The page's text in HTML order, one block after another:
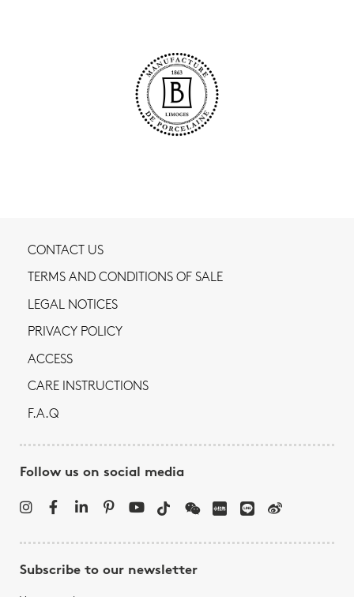
CONTACT US
TERMS AND CONDITIONS OF SALE
LEGAL NOTICES
PRIVACY POLICY
ACCESS
CARE INSTRUCTIONS
F.A.Q
Follow us on social media
Subscribe to our newsletter